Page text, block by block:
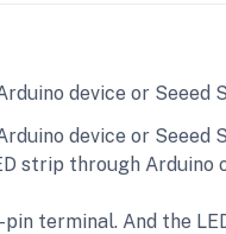
device or Seeed
device or Seeed
strip through Arduino
terminal. And the